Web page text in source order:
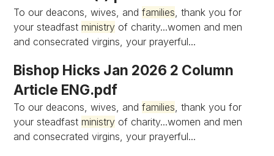
To our deacons, wives, andfamilies, thank you for
your steadfastministry of charity...women and men
and consecrated virgins, your prayerful...
Bishop Hicks Jan 2026 2 Column
Article ENG.pdf
To our deacons, wives, andfamilies, thank you for
your steadfastministry of charity...women and men
and consecrated virgins, your prayerful...